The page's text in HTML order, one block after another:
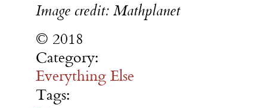
Image credit: Mathplanet
© 2018
Category:
Everything Else
Tags: